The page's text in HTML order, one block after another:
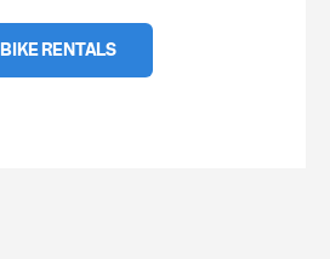
BIKE RENTALS